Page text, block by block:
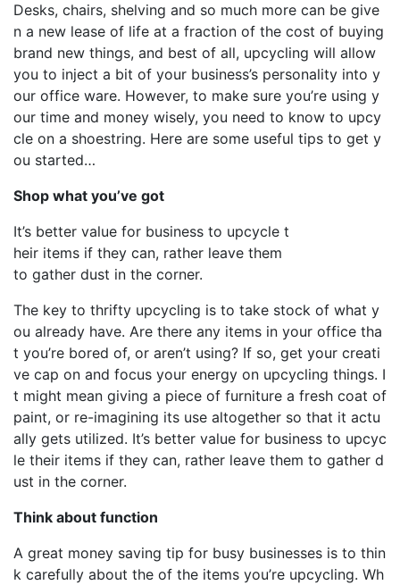
Desks, chairs, shelving and so much more can be give
n a new lease of life at a fraction of the cost of buying
brand new things, and best of all, upcycling will allow
you to inject a bit of your business’s personality into y
our office ware. However, to make sure you’re using y
our time and money wisely, you need to know to upcy
cle on a shoestring. Here are some useful tips to get y
ou started…
Shop what you’ve got
It’s better value for business to upcycle t
heir items if they can, rather leave them
to gather dust in the corner.
The key to thrifty upcycling is to take stock of what y
ou already have. Are there any items in your office tha
t you’re bored of, or aren’t using? If so, get your creati
ve cap on and focus your energy on upcycling things. I
t might mean giving a piece of furniture a fresh coat of
paint, or re-imagining its use altogether so that it actu
ally gets utilized. It’s better value for business to upcyc
le their items if they can, rather leave them to gather d
ust in the corner.
Think about function
A great money saving tip for busy businesses is to thin
k carefully about the of the items you’re upcycling. Wh